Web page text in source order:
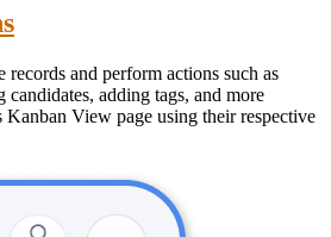
and perform actions such as
candidates, adding tags, and more
View page using their respective